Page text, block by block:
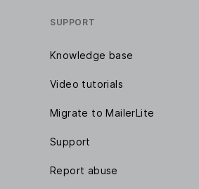
SUPPORT
Knowledge base
Video tutorials
Migrate to MailerLite
Support
Report abuse